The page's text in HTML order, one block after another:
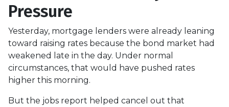
Pressure
Yesterday, mortgage lenders were already leaning
toward raising rates because the bond market had
weakened late in the day. Under normal
circumstances, that would have pushed rates
higher this morning.
But the jobs report helped cancel out that